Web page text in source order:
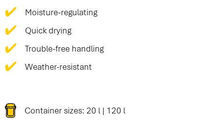
Moisture-regulating
Quick drying
Trouble-free handling
Weather-resistant
Container sizes: 20 l | 120 l